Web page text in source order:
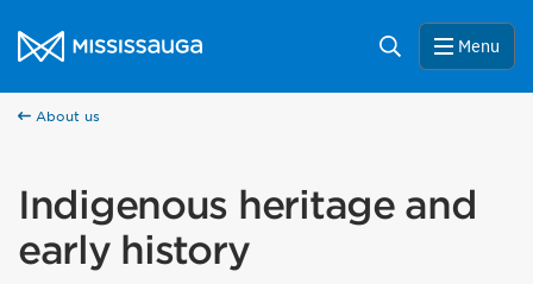
City of Mississauga Homepage
Search Menu
About us
Indigenous heritage and
early history